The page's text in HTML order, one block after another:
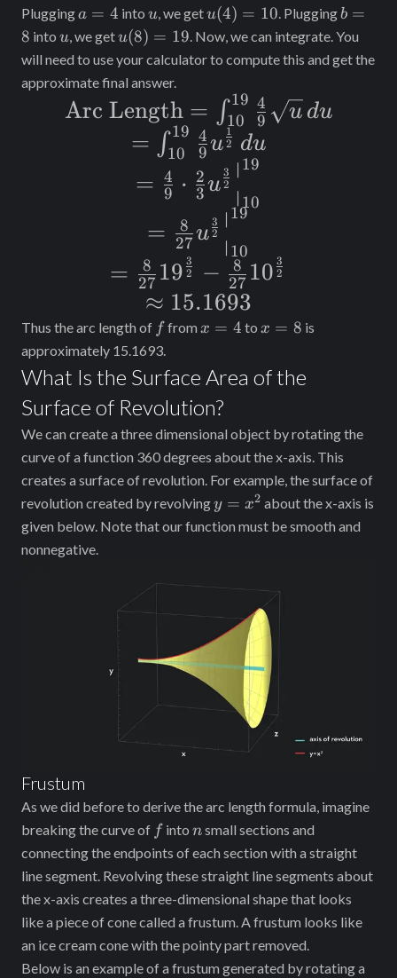
Plugginga
=
4
a = 4 into u
u, we getu(4)
=
10
u(4) = 10 . Pluggingb
=
8
b =
8 into u
u , we getu(8)
=
19
u(8) = 19 . Now, we can integrate. You
will need to use your calculator to compute this and get the
approximate final answer.
\text{Arc
Length} =
\int_{10}^{19}
\frac{4}{9}
\sqrt{u} \, du
Arc Length = ∫10
19
9
4 u du
=
\int_{10}^{19}
\frac{4}{9}
{u}^{\frac{1}
{2}} \, du
= ∫10
19
9
4u2
1
du
= \frac{4}{9}
\cdot \frac{2}
{3}
{u}^{\frac{3}
{2}}
\Big|_{10}^{19}
= 9
4 ⋅ 3
2u2
3
∣
∣
10
19
= \frac{8}{27}
{u}^{\frac{3}
{2}}
\Big|_{10}^{19}
= 27
8 u2
3
∣
∣
10
19
= \frac{8}{27}
{19}^{\frac{3}
{2}} - \frac{8}
{27}
{10}^{\frac{3}
{2}}
= 27
8 19 2
3 − 27
8 10 2
3
\approx
15.1693
≈ 15.1693
Thus the arc length of ff fromx
x = 4 to x
8
x = 8 is
approximately 15.1693.
What Is the Surface Area of the
Surface of Revolution?
We can create a three dimensional object by rotating the
curve of a function 360 degrees about the x-axis. This
creates a surface of revolution. For example, the surface of
revolution created by revolvingy =
x^2
y = x2 about the x-axis is
given below. Note that our function must be smooth and
nonnegative.
Frustum
As we did before to derive the arc length formula, imagine
breaking the curve of ff inton
nsmall sections and
connecting the endpoints of each section with a straight
line segment. Revolving these straight line segments about
the x-axis creates a three-dimensional shape that looks
like a piece of cone called a frustum. A frustum looks like
an ice cream cone with the pointy part removed.
Below is an example of a frustum generated by rotating a